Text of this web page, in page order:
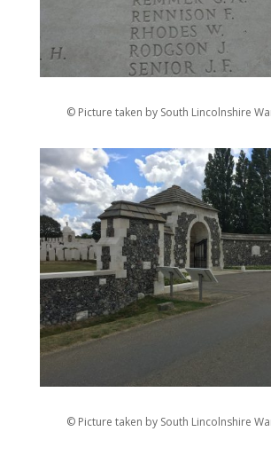
© Picture taken by South Lincolnshire
© Picture taken by South Lincolnshire